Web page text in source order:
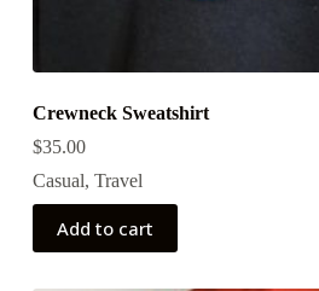
Crewneck Sweatshirt
$35.00
Casual, Travel
Add to cart